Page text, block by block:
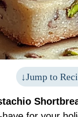
Jump to